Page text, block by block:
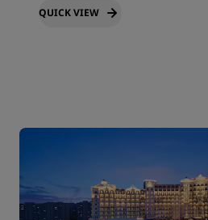
QUICK VIEW